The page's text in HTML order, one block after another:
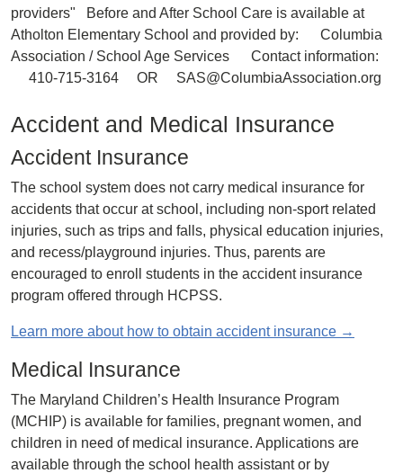
providers" Before and After School Care is available at
Atholton Elementary School and provided by: Columbia
Association / School Age Services Contact information:
410-715-3164 OR SAS@ColumbiaAssociation.org
Accident and Medical Insurance
Accident Insurance
The school system does not carry medical insurance for
accidents that occur at school, including non-sport related
injuries, such as trips and falls, physical education injuries,
and recess/playground injuries. Thus, parents are
encouraged to enroll students in the accident insurance
program offered through HCPSS.
Learn more about how to obtain accident insurance →
Medical Insurance
The Maryland Children’s Health Insurance Program
(MCHIP) is available for families, pregnant women, and
children in need of medical insurance. Applications are
available through the school health assistant or by